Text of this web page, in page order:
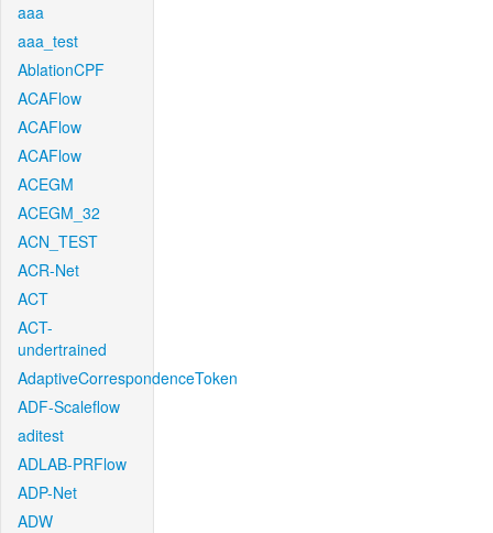
aaa
aaa_test
AblationCPF
ACAFlow
ACAFlow
ACAFlow
ACEGM
ACEGM_32
ACN_TEST
ACR-Net
ACT
ACT-
undertrained
AdaptiveCorrespondenceToken
ADF-Scaleflow
aditest
ADLAB-PRFlow
ADP-Net
ADW